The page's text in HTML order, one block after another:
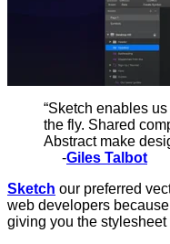
“Sketch enables
the fly. Shared
Abstract make
-Giles Talbot
Sketch our preferred
web developers
giving you the